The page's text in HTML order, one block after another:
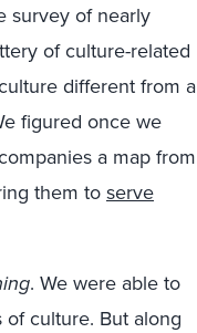
survey of nearly
of culture-related
different from a
figured once we
a map from
them to serve
. We were able to
culture. But along